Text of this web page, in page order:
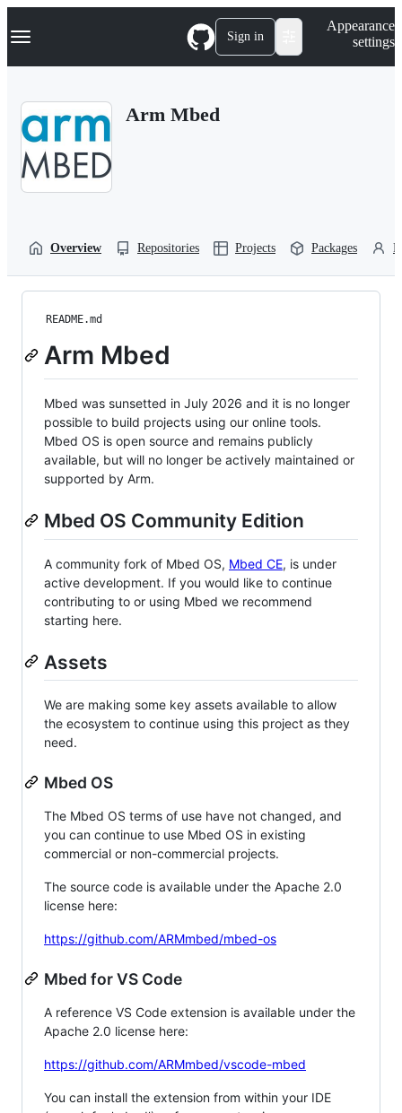
k
p
Navigation Menu Sign in
Appearance
settings
Arm Mbed
Overview Repositories Projects Packages
README.md
Arm Mbed
Mbed was sunsetted in July 2026 and it is no longer
possible to build projects using our online tools.
Mbed OS is open source and remains publicly
available, but will no longer be actively maintained or
supported by Arm.
Mbed OS Community Edition
A community fork of Mbed OS, Mbed CE, is under
active development. If you would like to continue
contributing to or using Mbed we recommend
starting here.
Assets
We are making some key assets available to allow
the ecosystem to continue using this project as they
need.
Mbed OS
The Mbed OS terms of use have not changed, and
you can continue to use Mbed OS in existing
commercial or non-commercial projects.
The source code is available under the Apache 2.0
license here:
https://github.com/ARMmbed/mbed-os
Mbed for VS Code
A reference VS Code extension is available under the
Apache 2.0 license here:
https://github.com/ARMmbed/vscode-mbed
You can install the extension from within your IDE